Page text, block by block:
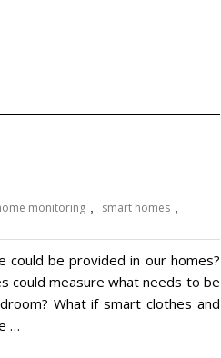
monitoring smart homes
could be provided in our homes?
could measure what needs to be
What if smart clothes and
…